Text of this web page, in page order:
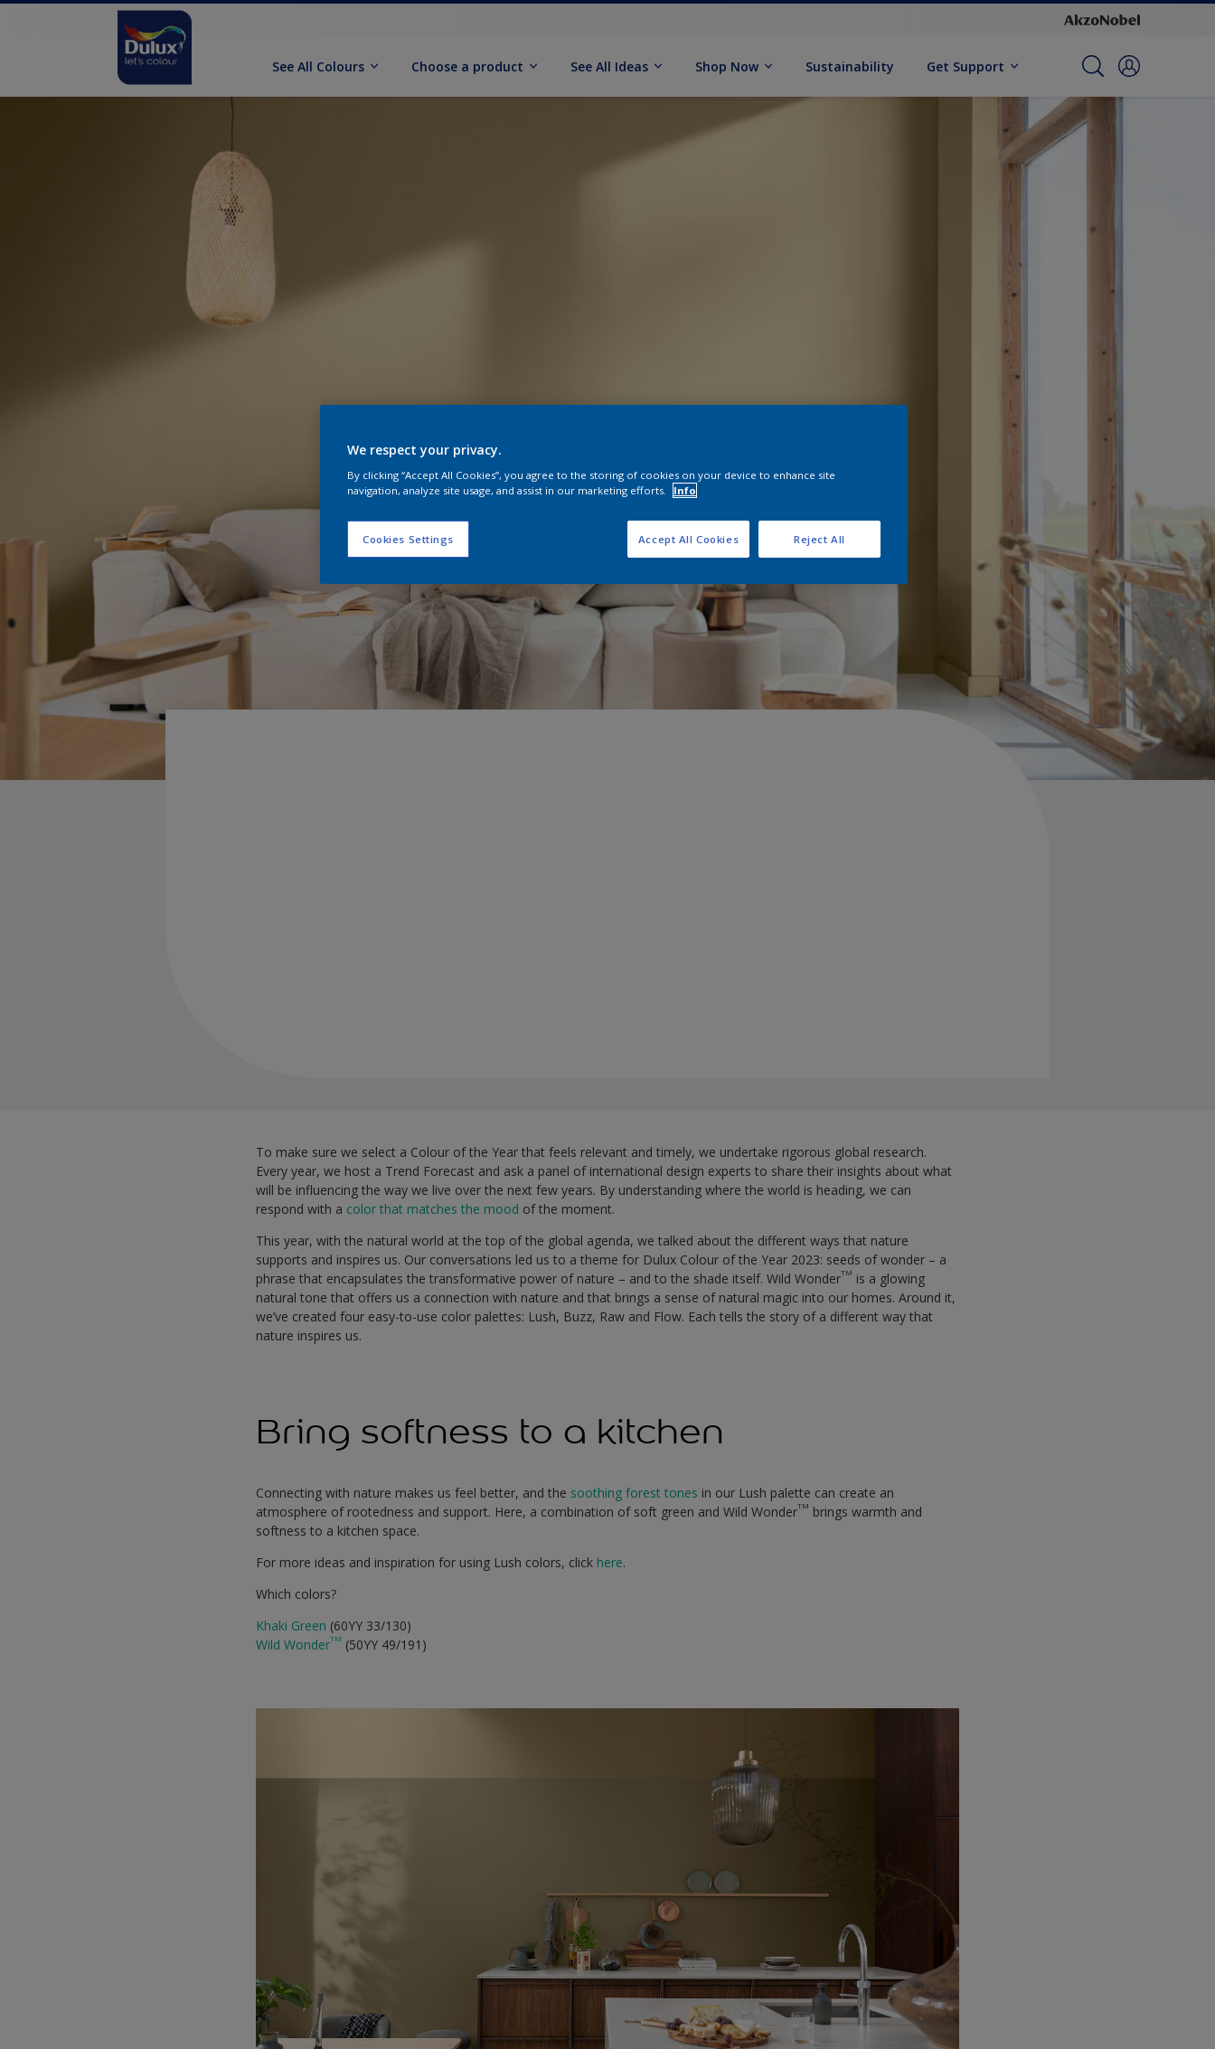
See All Colours Choose a product See All Ideas Shop Now Sustainability Get Support
To make sure we select a Colour of the Year that feels relevant and timely, we undertake rigorous global research.
Every year, we host a Trend Forecast and ask a panel of international design experts to share their insights about what
will be influencing the way we live over the next few years. By understanding where the world is heading, we can
respond with a color that matches the mood of the moment.
This year, with the natural world at the top of the global agenda, we talked about the different ways that nature
supports and inspires us. Our conversations led us to a theme for Dulux Colour of the Year 2023: seeds of wonder – a
phrase that encapsulates the transformative power of nature – and to the shade itself. Wild WonderTM is a glowing
natural tone that offers us a connection with nature and that brings a sense of natural magic into our homes. Around it,
we’ve created four easy-to-use color palettes: Lush, Buzz, Raw and Flow. Each tells the story of a different way that
nature inspires us.
Bring softness to a kitchen
Connecting with nature makes us feel better, and the soothing forest tones in our Lush palette can create an
atmosphere of rootedness and support. Here, a combination of soft green and Wild WonderTM brings warmth and
softness to a kitchen space.
For more ideas and inspiration for using Lush colors, click here.
Which colors?
Khaki Green (60YY 33/130)
Wild WonderTM (50YY 49/191)
We respect your privacy.
By clicking “Accept All Cookies”, you agree to the storing of cookies on your device to enhance site
navigation, analyze site usage, and assist in our marketing efforts.
Info
Cookies Settings Reject All
Accept All Cookies